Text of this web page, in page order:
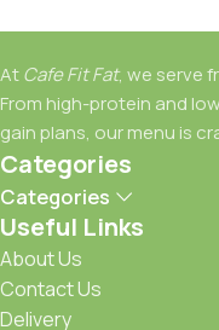
AtCafe Fit Fat, we serve
From high-protein and
gain plans, our menu is
Categories
Categories
Useful Links
About Us
Contact Us
Delivery